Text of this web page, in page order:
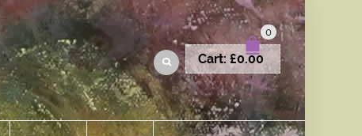
0
Cart: £0.00